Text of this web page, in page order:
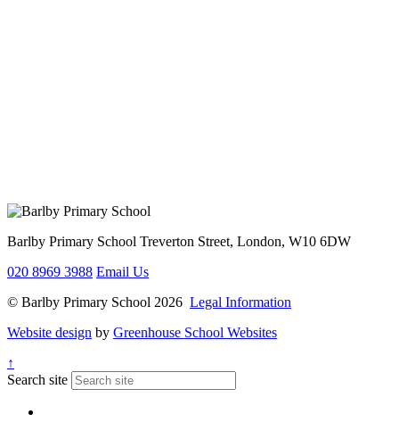
Barlby Primary School Treverton Street, London, W10 6DW
020 8969 3988 Email Us
© Barlby Primary School 2026 Legal Information
Website design by Greenhouse School Websites
↑
Search site